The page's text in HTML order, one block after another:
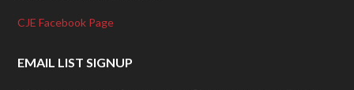
CJE Facebook Page
EMAIL LIST SIGNUP